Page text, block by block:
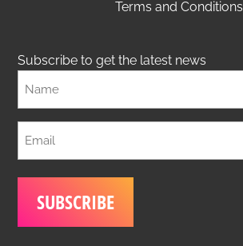
Terms and Conditions
Subscribe to get the latest news
Name